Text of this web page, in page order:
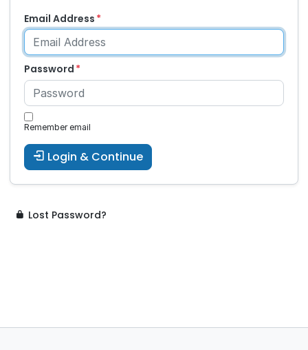
Email Address
Password
Remember email
Login & Continue
Lost Password?